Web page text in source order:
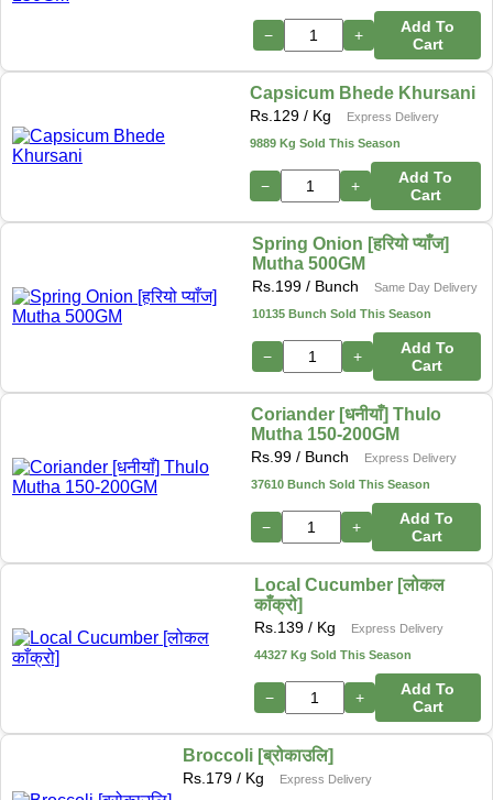
− +
Add To
Cart
Capsicum Bhede Khursani
Rs. 129/ Kg
Express Delivery
9889 Kg Sold This Season
− +
Add To
Cart
Spring Onion [हरियो प्याँज]
Mutha 500GM
Rs. 199 / Bunch
Same Day Delivery
10135 Bunch Sold This Season
− +
Add To
Cart
Coriander [धनीयाँ] Thulo
Mutha 150-200GM
Rs.99 / Bunch
Express Delivery
37610 Bunch Sold This Season
− +
Add To
Cart
Local Cucumber [लोकल
काँक्रो]
Rs. 139/ Kg
Express Delivery
44327 Kg Sold This Season
− +
Add To
Cart
Broccoli [ब्रोकाउलि]
Rs. 179 / Kg
Express Delivery